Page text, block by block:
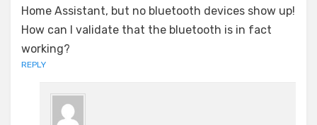
Home Assistant, but no bluetooth devices show up!
How can I validate that the bluetooth is in fact
working?
REPLY